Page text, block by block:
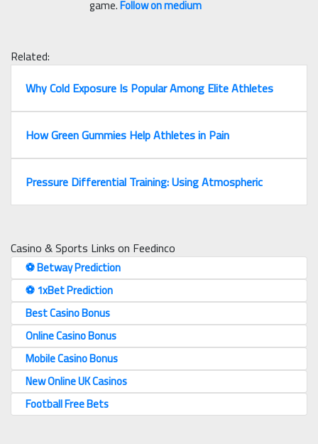
game.Follow on medium
Related:
Why Cold Exposure Is Popular Among Elite Athletes
How Green Gummies Help Athletes in Pain
Pressure Differential Training: Using Atmospheric
Casino & Sports Links on Feedinco
⚽️ Betway Prediction
⚽️ 1xBet Prediction
Best Casino Bonus
Online Casino Bonus
Mobile Casino Bonus
New Online UK Casinos
Football Free Bets